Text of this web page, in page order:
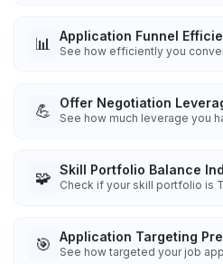
📊 Application Funnel
See how efficiently you
💪 Offer Negotiation
See how much leverage you
🧩 Skill Portfolio Balance
Check if your skill portfolio is
🎯 Application Targeting
See how targeted your job